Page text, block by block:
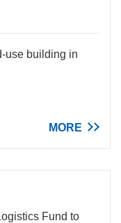
use building in
MORE
Fund to